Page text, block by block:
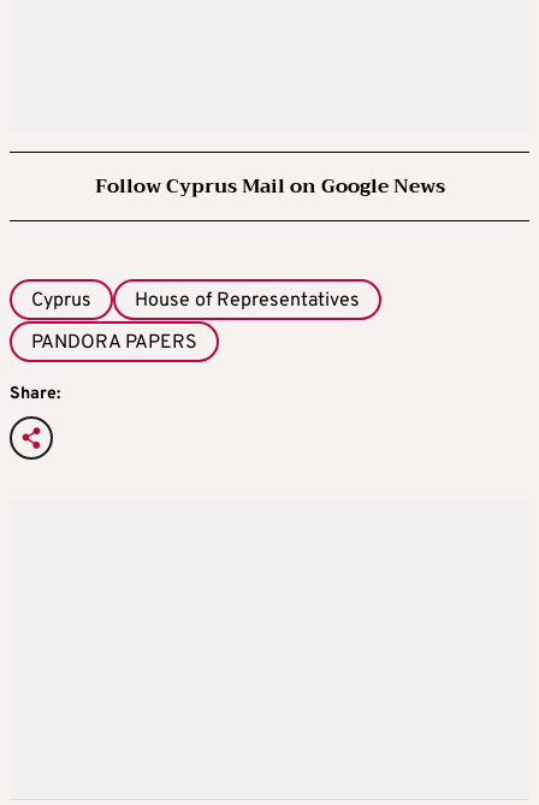
Follow Cyprus Mail on Google News
Cyprus
House of Representatives
PANDORA PAPERS
Share: